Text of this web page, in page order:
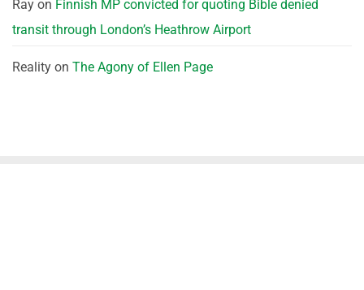
Ray on Finnish MP convicted for quoting Bible denied
transit through London’s Heathrow Airport
Reality on The Agony of Ellen Page